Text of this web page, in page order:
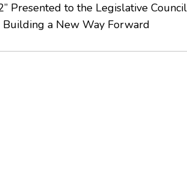
Presented to the Legislative
Building a New Way Forward